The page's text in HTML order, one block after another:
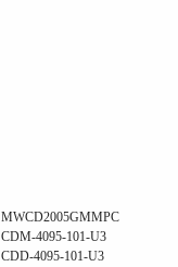
MWCD2005GMMPC
CDM-4095-101-U3
CDD-4095-101-U3